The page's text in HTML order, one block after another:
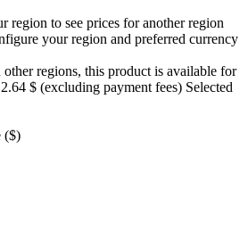
region to see prices for another region
your region and preferred currency
other regions, this product is available for
$ (excluding payment fees) Selected
($)